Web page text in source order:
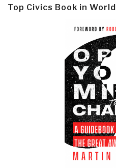
Top Civics Book in World